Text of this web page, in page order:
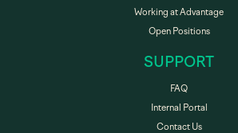
Working at Advantage
Open Positions
SUPPORT
FAQ
Internal Portal
Contact Us